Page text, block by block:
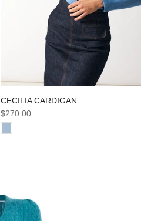
CECILIA CARDIGAN
$270.00